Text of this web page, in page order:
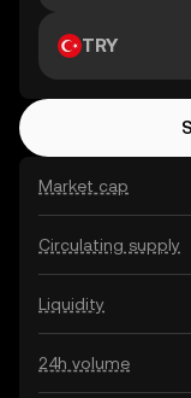
Market cap
Circulating supply
Liquidity
24h volume
TRY